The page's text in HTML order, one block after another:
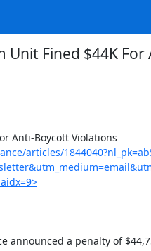
Unit Fined $44K
Anti-Boycott Violations
articles/
announced a penalty of